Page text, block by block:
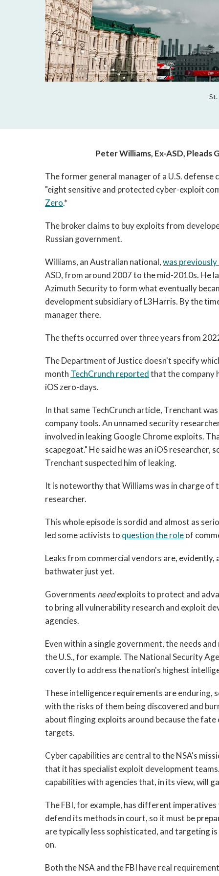
St.
Peter Williams, Ex-ASD,
The former general manager of a U.S.
"eight sensitive and protected cyber-exploit
Zero.*
The broker claims to buy exploits from
Russian government.
Williams, an Australian national,was
ASD, from around 2007 to the mid-2010s. He
Azimuth Security to form what eventually
development subsidiary of L3Harris. By the
manager there.
The thefts occurred over three years from
The Department of Justice doesn't specify
month TechCrunch reportedthat the company
iOS zero-days.
In that same TechCrunch article, Trenchant
company tools. An unnamed security
involved in leaking Google Chrome exploits.
scapegoat." He said he was an iOS
Trenchant suspected him of leaking.
It is noteworthy that Williams was in charge of
researcher.
This whole episode is sordid and almost as
led some activists to question the roleof
Leaks from commercial vendors are,
bathwater just yet.
Governments needexploits to protect and
to bring all vulnerability research and exploit
agencies.
Even within a single government, the needs
the U.S., for example. The National Security
covertly to address the nation's highest
These intelligence requirements are enduring,
with the risks of them being discovered and
about flinging exploits around because the
targets.
Cyber capabilities are central to the NSA's
that it has specialist exploit development
capabilities with agencies that, in its view, will
The FBI, for example, has different
defend its methods in court, so it must be
are typically less sophisticated, and targeting
on.
Both the NSA and the FBI have real